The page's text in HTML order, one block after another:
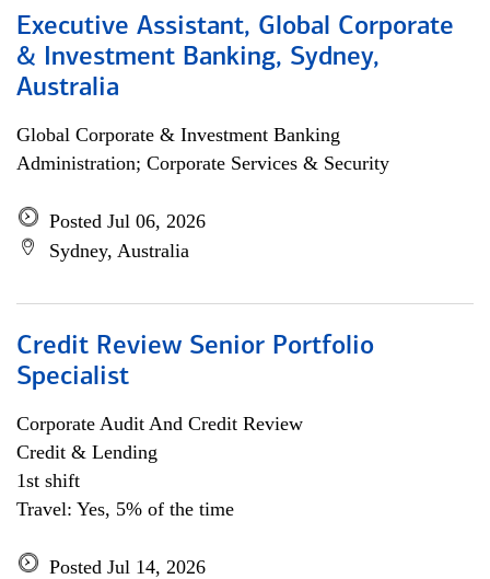
Executive Assistant, Global Corporate
& Investment Banking, Sydney,
Australia
Global Corporate & Investment Banking
Administration; Corporate Services & Security
Posted Jul 06, 2026
Sydney, Australia
Credit Review Senior Portfolio
Specialist
Corporate Audit And Credit Review
Credit & Lending
1st shift
Travel: Yes, 5% of the time
Posted Jul 14, 2026